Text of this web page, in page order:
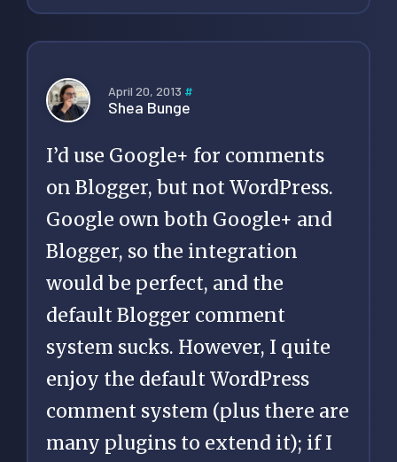
April 20, 2013 #
Shea Bunge
I’d use Google+ for comments
on Blogger, but not WordPress.
Google own both Google+ and
Blogger, so the integration
would be perfect, and the
default Blogger comment
system sucks. However, I quite
enjoy the default WordPress
comment system (plus there are
many plugins to extend it); if I